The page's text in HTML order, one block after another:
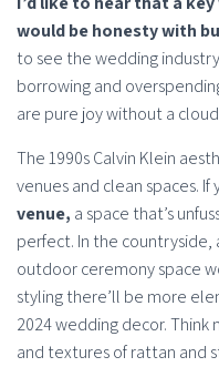
would be honesty with
to see the wedding
borrowing and
are pure joy without a
The 1990s Calvin Klein
venues and clean spaces. If
venue, a space that’s
perfect. In the countryside,
outdoor ceremony space
styling there’ll be more
2024 wedding decor. Think
and textures of rattan and